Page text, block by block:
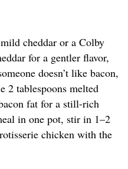
cheddar or a Colby
for a gentler flavor,
doesn’t like bacon,
2 tablespoons melted
fat for a still-rich
in one pot, stir in 1–2
chicken with the